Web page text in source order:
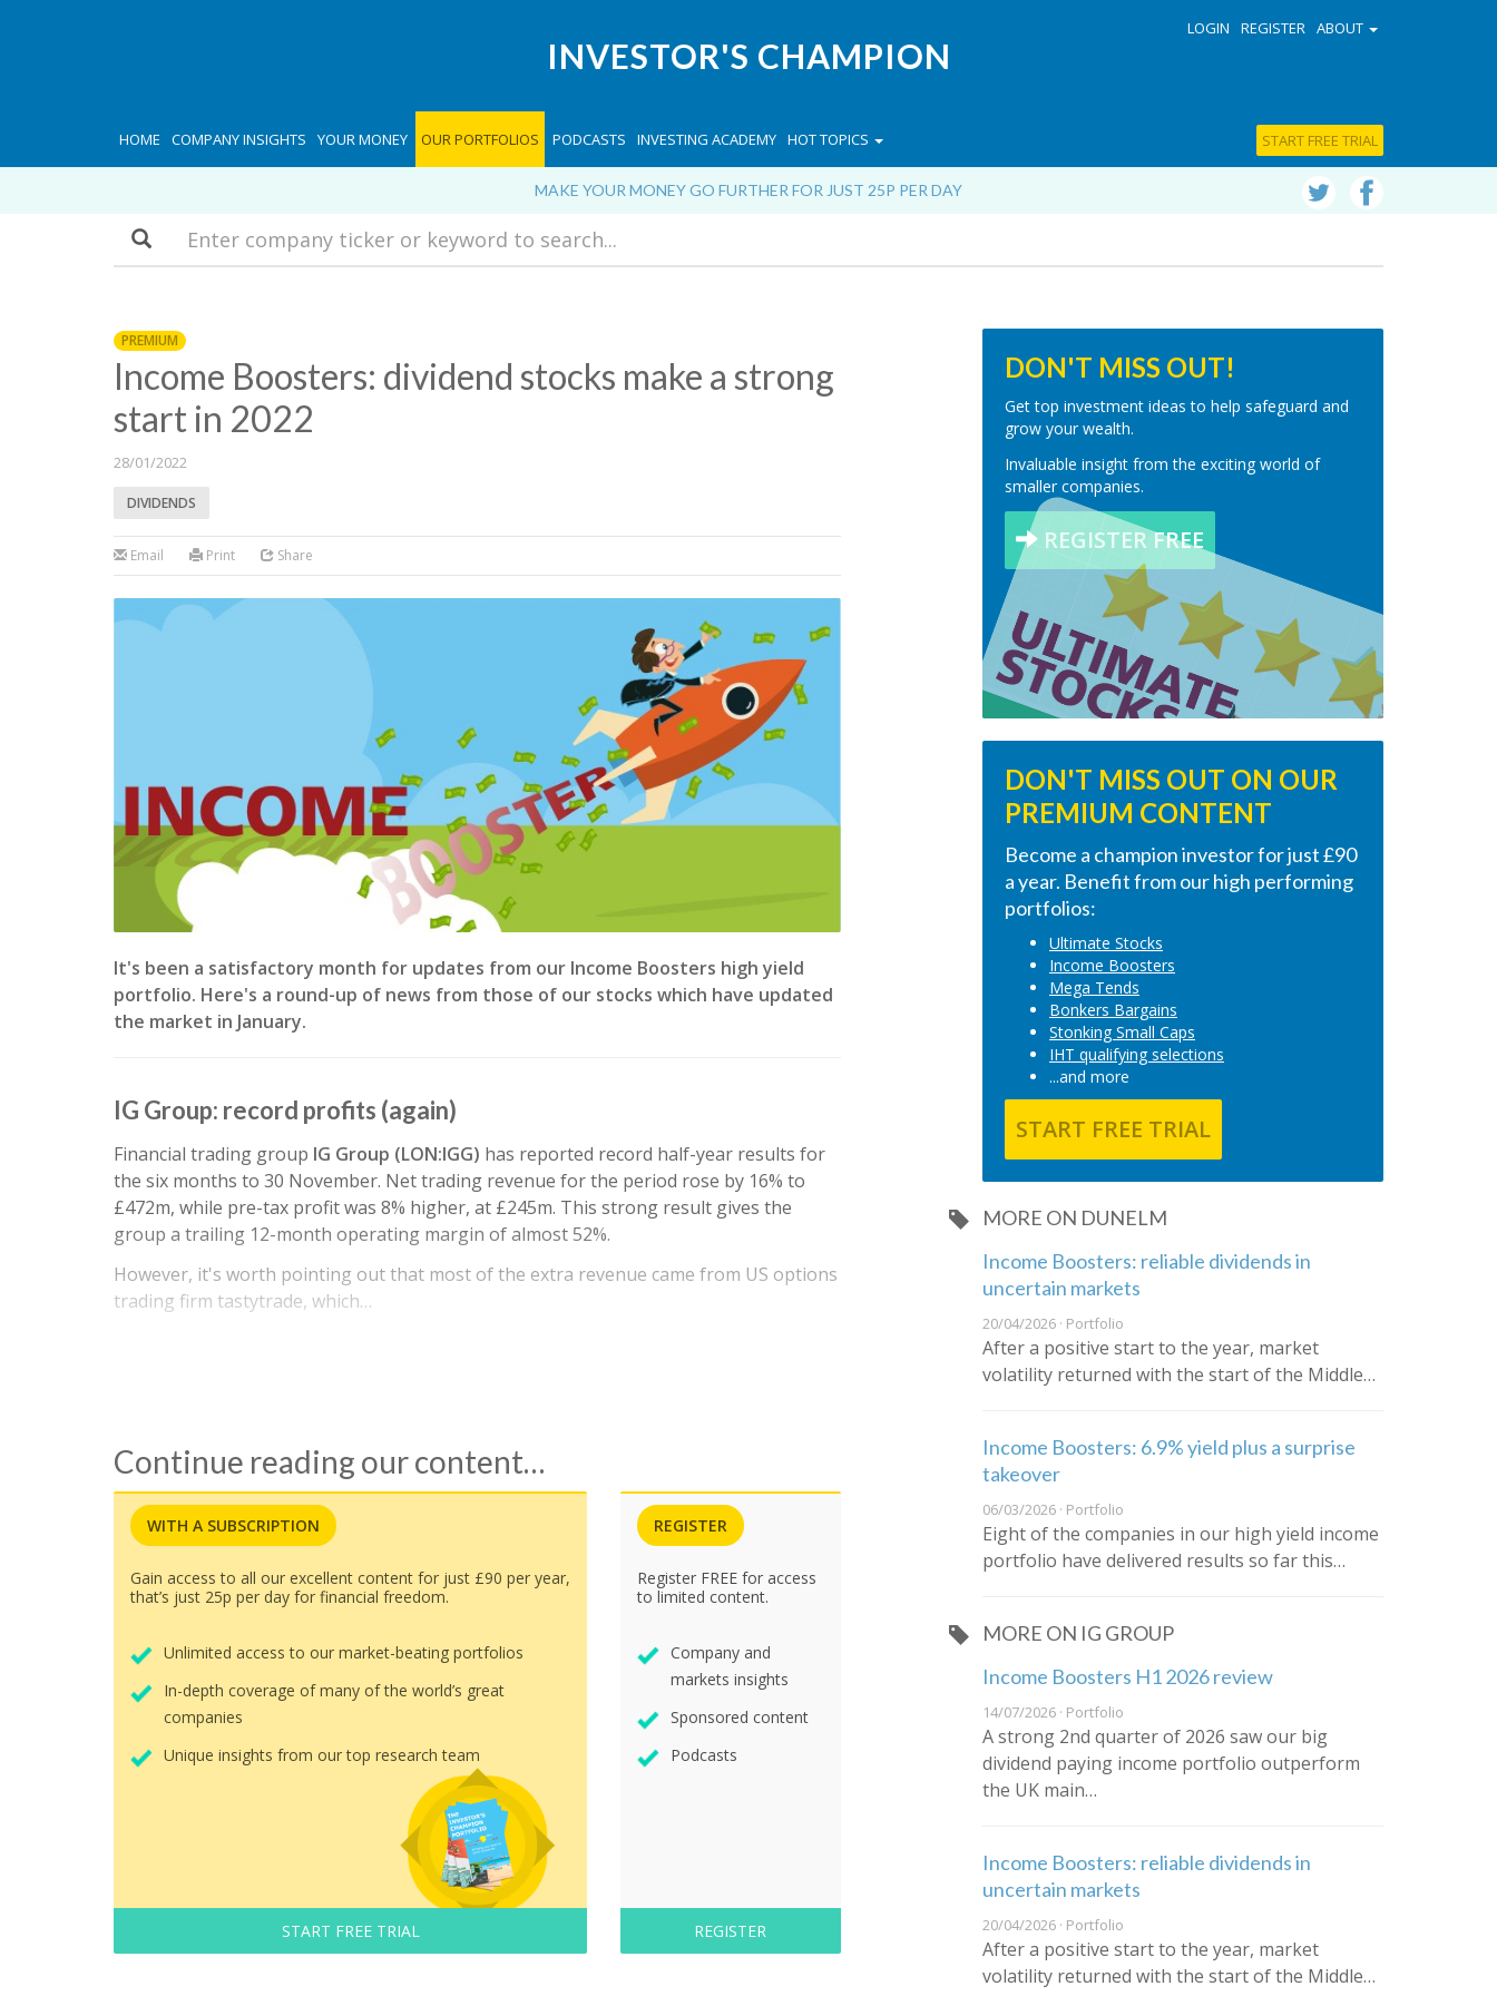
LOGIN REGISTER ABOUT
INVESTOR'S CHAMPION
HOME COMPANY INSIGHTS YOUR MONEY OUR PORTFOLIOS PODCASTS INVESTING ACADEMY HOT TOPICS START FREE TRIAL
MAKE YOUR MONEY GO FURTHER FOR JUST 25P PER DAY
Search
PREMIUM
Income Boosters: dividend stocks make a strong
start in 2022
28/01/2022
DIVIDENDS
Email Print Share
It's been a satisfactory month for updates from our Income Boosters high yield
portfolio. Here's a round-up of news from those of our stocks which have updated
the market in January.
IG Group: record profits (again)
Financial trading group IG Group (LON:IGG) has reported record half-year results for
the six months to 30 November. Net trading revenue for the period rose by 16% to
£472m, while pre-tax profit was 8% higher, at £245m. This strong result gives the
group a trailing 12-month operating margin of almost 52%.
However, it's worth pointing out that most of the extra revenue came from US options
trading firm tastytrade, which…
Continue reading our content…
WITH A SUBSCRIPTION
Gain access to all our excellent content for just £90 per year,
that’s just 25p per day for financial freedom.
Unlimited access to our market-beating portfolios
In-depth coverage of many of the world’s great
companies
Unique insights from our top research team
START FREE TRIAL
REGISTER
Register FREE for access
to limited content.
Company and
markets insights
Sponsored content
Podcasts
REGISTER
DON'T MISS OUT!
Get top investment ideas to help safeguard and
grow your wealth.
Invaluable insight from the exciting world of
smaller companies.
REGISTER FREE
DON'T MISS OUT ON OUR
PREMIUM CONTENT
Become a champion investor for just £90
a year. Benefit from our high performing
portfolios:
Ultimate Stocks
Income Boosters
Mega Tends
Bonkers Bargains
Stonking Small Caps
IHT qualifying selections
...and more
START FREE TRIAL
MORE ON DUNELM
Income Boosters: reliable dividends in
uncertain markets
20/04/2026 · Portfolio
After a positive start to the year, market
volatility returned with the start of the Middle…
Income Boosters: 6.9% yield plus a surprise
takeover
06/03/2026 · Portfolio
Eight of the companies in our high yield income
portfolio have delivered results so far this…
MORE ON IG GROUP
Income Boosters H1 2026 review
14/07/2026 · Portfolio
A strong 2nd quarter of 2026 saw our big
dividend paying income portfolio outperform
the UK main…
Income Boosters: reliable dividends in
uncertain markets
20/04/2026 · Portfolio
After a positive start to the year, market
volatility returned with the start of the Middle…